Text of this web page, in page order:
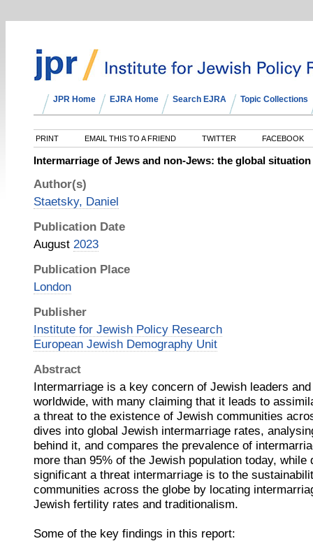
JPR Home EJRA Home Search EJRA Topic Collections
PRINT EMAIL THIS TO A FRIEND TWITTER FACEBOOK
Intermarriage of Jews and non-Jews: the global
Author(s)
Staetsky, Daniel
Publication Date
August 2023
Publication Place
London
Publisher
Institute for Jewish Policy Research
European Jewish Demography Unit
Abstract
Intermarriage is a key concern of Jewish leaders
worldwide, with many claiming that it leads to
a threat to the existence of Jewish communities
dives into global Jewish intermarriage rates,
behind it, and compares the prevalence of
more than 95% of the Jewish population today, while
significant a threat intermarriage is to the
communities across the globe by locating
Jewish fertility rates and traditionalism.
Some of the key findings in this report: